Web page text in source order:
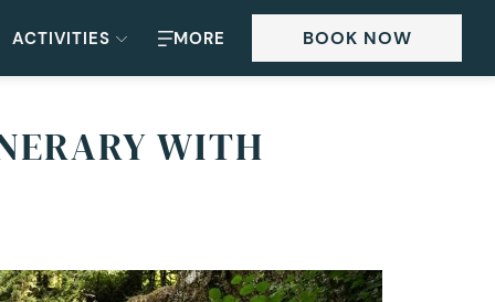
ACTIVITIES MORE BOOK NOW
WITH